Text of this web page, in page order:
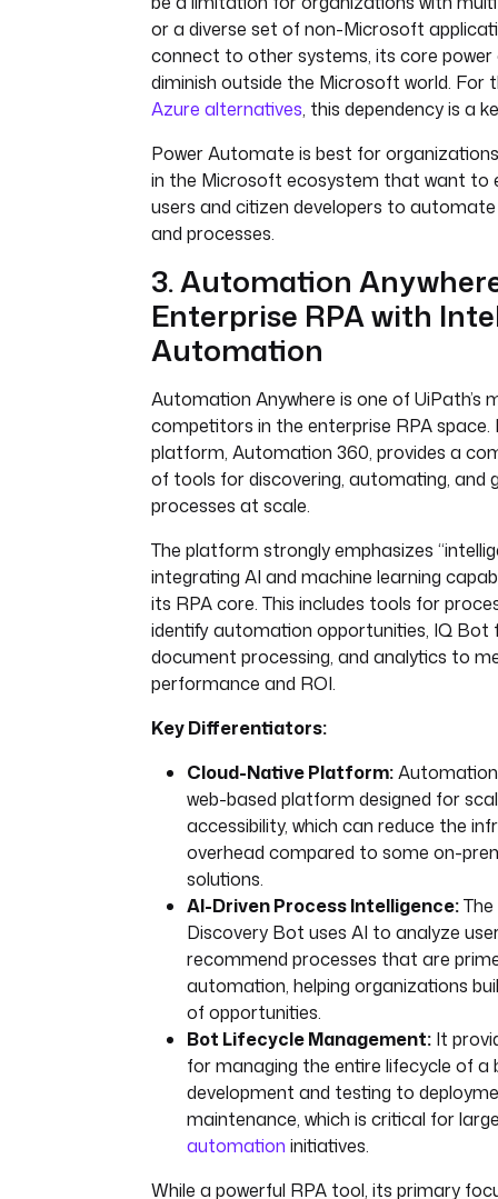
or a diverse set of non-Microsoft
connect to other systems, its core power
diminish outside the Microsoft world. For
Azure alternatives, this dependency is a
Power Automate is best for
in the Microsoft ecosystem that want to
users and citizen developers to
and processes.
3. Automation
Enterprise RPA with
Automation
Automation Anywhere is one of UiPath’s
competitors in the enterprise RPA
platform, Automation 360, provides a
of tools for discovering, automating, and
processes at scale.
The platform strongly emphasizes
integrating AI and machine learning
its RPA core. This includes tools for
identify automation opportunities, IQ Bot
document processing, and analytics to
performance and ROI.
Key Differentiators:
Cloud-Native Platform:
web-based platform designed for
accessibility, which can reduce the
overhead compared to some on-
solutions.
AI-Driven Process Intelligence:
Discovery Bot uses AI to analyze
recommend processes that are
automation, helping organizations
of opportunities.
Bot Lifecycle Management: It
for managing the entire lifecycle of a
development and testing to
maintenance, which is critical for
automation initiatives.
While a powerful RPA tool, its primary